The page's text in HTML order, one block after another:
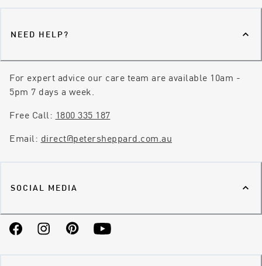
NEED HELP?
For expert advice our care team are available 10am -
5pm 7 days a week.
Free Call: 1800 335 187
Email: direct@petersheppard.com.au
SOCIAL MEDIA
FacebookInstagramPinterestYouTube